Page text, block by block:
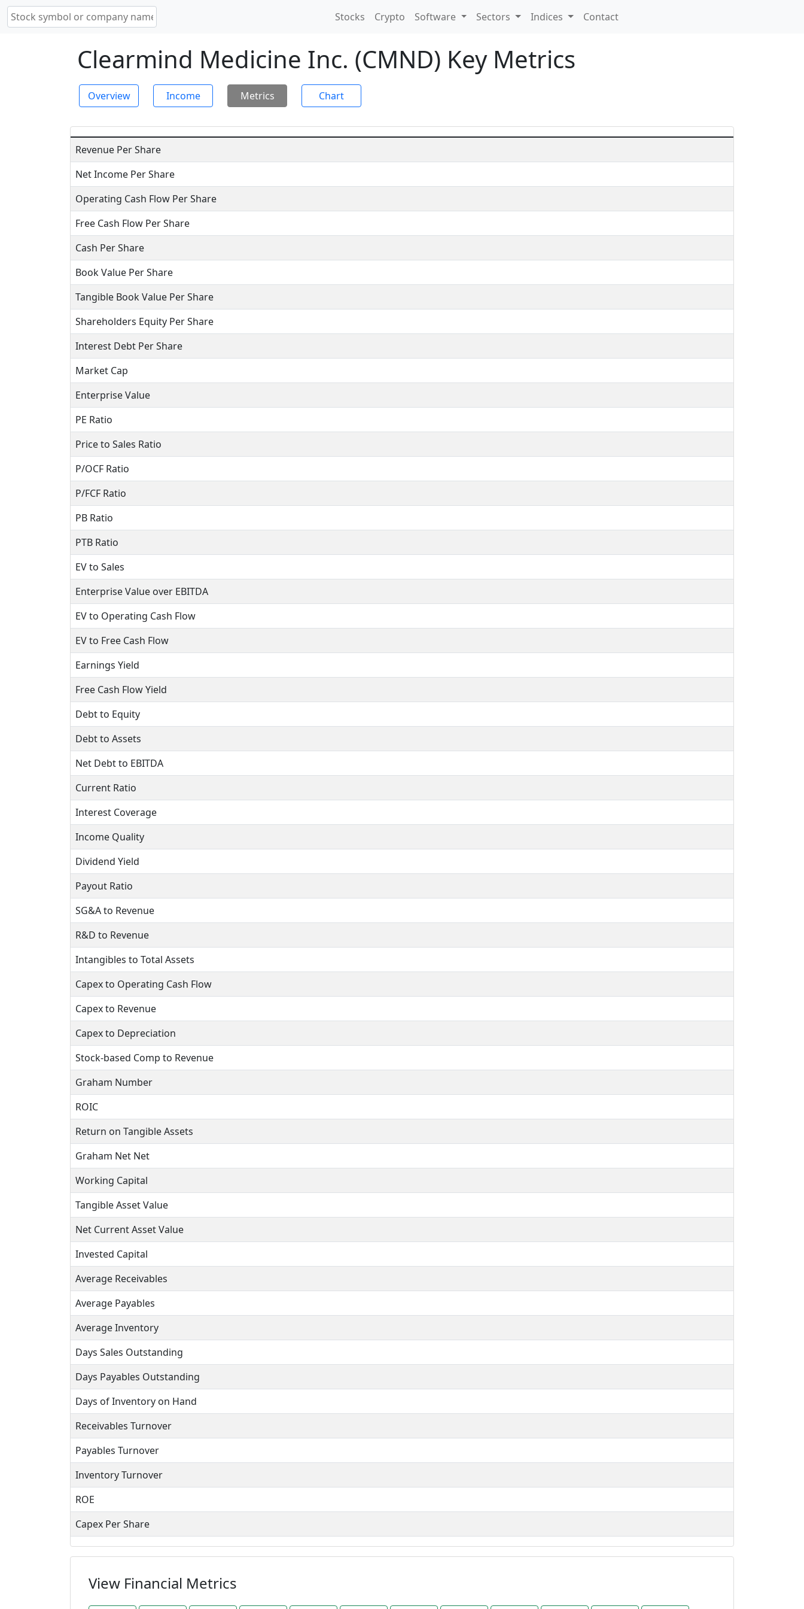
Stocks Crypto Software Sectors Indices Contact
Clearmind Medicine Inc. (CMND) Key Metrics
Overview Income Metrics Chart
Revenue Per Share
Net Income Per Share
Operating Cash Flow Per Share
Free Cash Flow Per Share
Cash Per Share
Book Value Per Share
Tangible Book Value Per Share
Shareholders Equity Per Share
Interest Debt Per Share
Market Cap
Enterprise Value
PE Ratio
Price to Sales Ratio
P/OCF Ratio
P/FCF Ratio
PB Ratio
PTB Ratio
EV to Sales
Enterprise Value over EBITDA
EV to Operating Cash Flow
EV to Free Cash Flow
Earnings Yield
Free Cash Flow Yield
Debt to Equity
Debt to Assets
Net Debt to EBITDA
Current Ratio
Interest Coverage
Income Quality
Dividend Yield
Payout Ratio
SG&A to Revenue
R&D to Revenue
Intangibles to Total Assets
Capex to Operating Cash Flow
Capex to Revenue
Capex to Depreciation
Stock-based Comp to Revenue
Graham Number
ROIC
Return on Tangible Assets
Graham Net Net
Working Capital
Tangible Asset Value
Net Current Asset Value
Invested Capital
Average Receivables
Average Payables
Average Inventory
Days Sales Outstanding
Days Payables Outstanding
Days of Inventory on Hand
Receivables Turnover
Payables Turnover
Inventory Turnover
ROE
Capex Per Share
View Financial Metrics